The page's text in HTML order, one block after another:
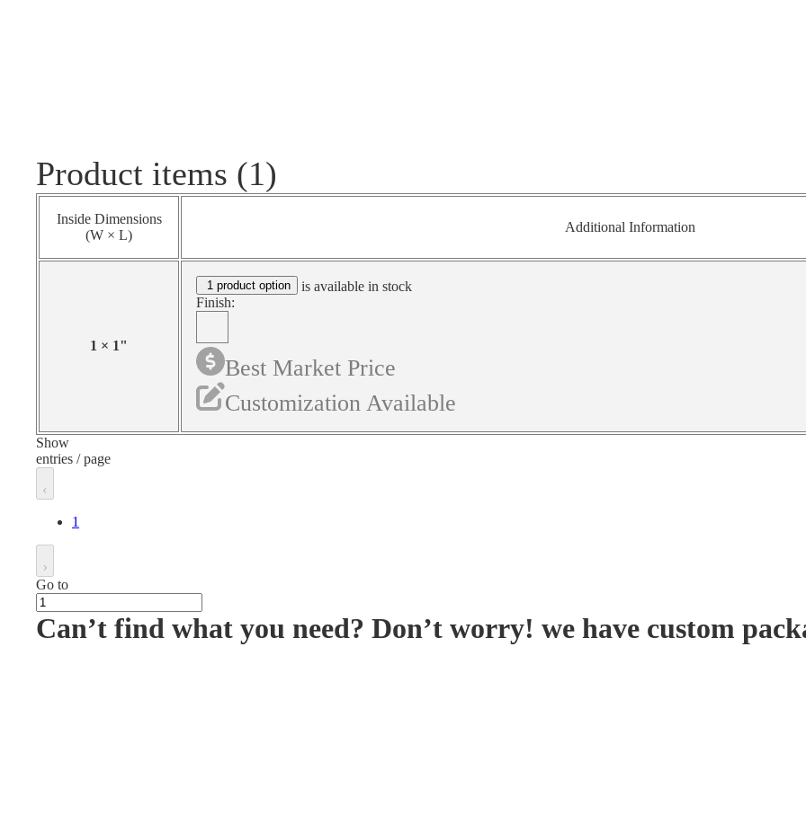
Product items (1)
Inside Dimensions
(W × L)
Additional Information
1 × 1"
1 product option
is available in stock
Finish:
Best Market Price
Customization Available
Show
entries / page
1
Go to
Can’t find what you need? Don’t worry! we have custom